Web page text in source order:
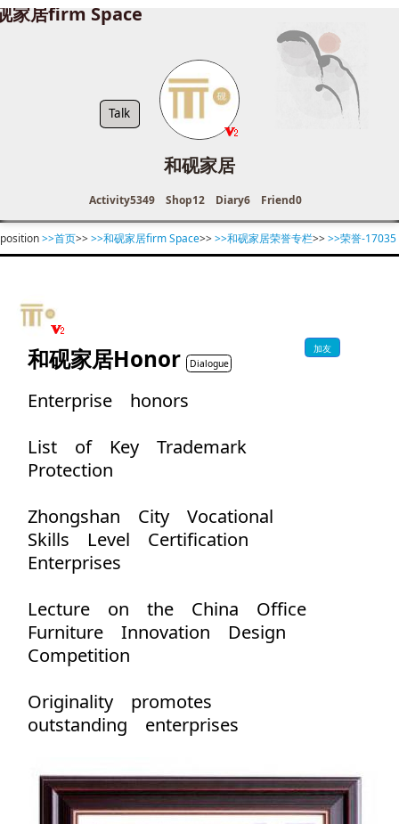
家居firm Space
Talk
和砚家居
Activity5349 Shop12 Diary6 Friend0
position>>首页>>>>和砚家居firm Space>>>>和砚家居荣誉专栏>>>>荣誉-17035
和砚家居Honor Dialogue
加友
Enterprise honors
List of Key Trademark
Protection
Zhongshan City Vocational
Skills Level Certification
Enterprises
Lecture on the China Office
Furniture Innovation Design
Competition
Originality promotes
outstanding enterprises